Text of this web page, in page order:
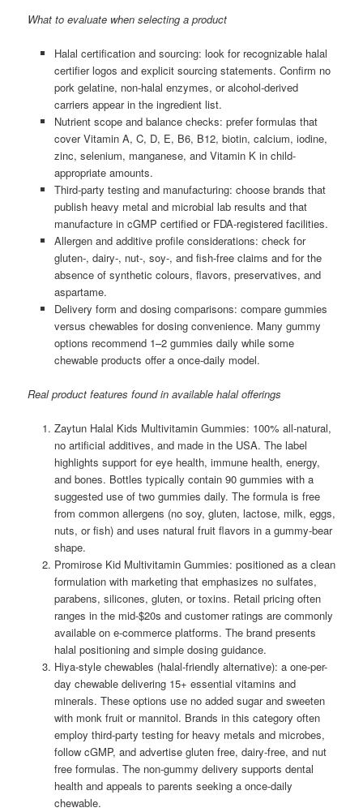
What to evaluate when selecting a product
Halal certification and sourcing: look for recognizable halal
certifier logos and explicit sourcing statements. Confirm no
pork gelatine, non-halal enzymes, or alcohol-derived
carriers appear in the ingredient list.
Nutrient scope and balance checks: prefer formulas that
cover Vitamin A, C, D, E, B6, B12, biotin, calcium, iodine,
zinc, selenium, manganese, and Vitamin K in child-
appropriate amounts.
Third-party testing and manufacturing: choose brands that
publish heavy metal and microbial lab results and that
manufacture in cGMP certified or FDA-registered facilities.
Allergen and additive profile considerations: check for
gluten-, dairy-, nut-, soy-, and fish-free claims and for the
absence of synthetic colours, flavors, preservatives, and
aspartame.
Delivery form and dosing comparisons: compare gummies
versus chewables for dosing convenience. Many gummy
options recommend 1–2 gummies daily while some
chewable products offer a once-daily model.
Real product features found in available halal offerings
Zaytun Halal Kids Multivitamin Gummies: 100% all-natural,
no artificial additives, and made in the USA. The label
highlights support for eye health, immune health, energy,
and bones. Bottles typically contain 90 gummies with a
suggested use of two gummies daily. The formula is free
from common allergens (no soy, gluten, lactose, milk, eggs,
nuts, or fish) and uses natural fruit flavors in a gummy-bear
shape.
Promirose Kid Multivitamin Gummies: positioned as a clean
formulation with marketing that emphasizes no sulfates,
parabens, silicones, gluten, or toxins. Retail pricing often
ranges in the mid-$20s and customer ratings are commonly
available on e-commerce platforms. The brand presents
halal positioning and simple dosing guidance.
Hiya-style chewables (halal-friendly alternative): a one-per-
day chewable delivering 15+ essential vitamins and
minerals. These options use no added sugar and sweeten
with monk fruit or mannitol. Brands in this category often
employ third-party testing for heavy metals and microbes,
follow cGMP, and advertise gluten free, dairy-free, and nut
free formulas. The non-gummy delivery supports dental
health and appeals to parents seeking a once-daily
chewable.